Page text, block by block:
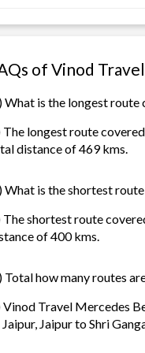
of Vinod
What is the longest route
The longest route
distance of 469 kms.
What is the shortest
The shortest route
of 400 kms.
Total how many routes
Vinod Travel Mercedes
Jaipur to Shri